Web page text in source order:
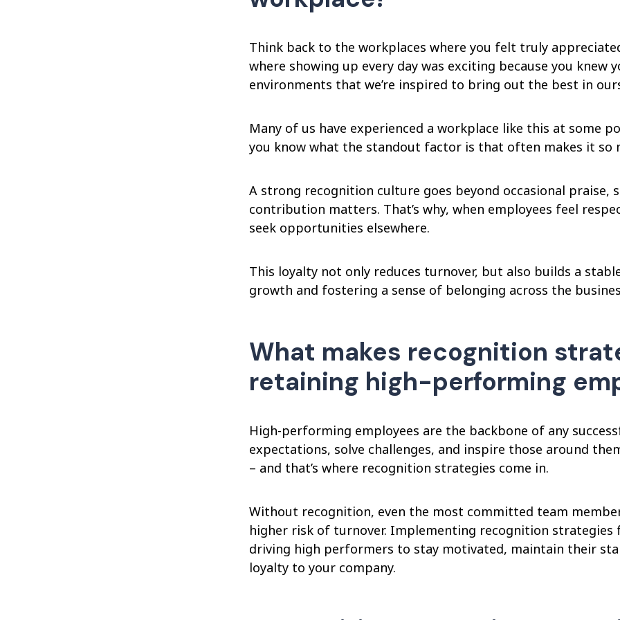
Think back to the workplaces where you felt truly
where showing up every day was exciting because you knew
environments that we’re inspired to bring out the best in
Many of us have experienced a workplace like this at some
you know what the standout factor is that often makes it so
A strong recognition culture goes beyond occasional praise,
contribution matters. That’s why, when employees feel
seek opportunities elsewhere.
This loyalty not only reduces turnover, but also builds a
growth and fostering a sense of belonging across the
What makes recognition
retaining high-performing
High-performing employees are the backbone of any
expectations, solve challenges, and inspire those around
– and that’s where recognition strategies come in.
Without recognition, even the most committed team
higher risk of turnover. Implementing recognition strategies
driving high performers to stay motivated, maintain their
loyalty to your company.